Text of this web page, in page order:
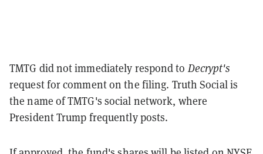
TMTG did not immediately respond to Decrypt's
request for comment on the filing. Truth Social is
the name of TMTG's social network, where
President Trump frequently posts.